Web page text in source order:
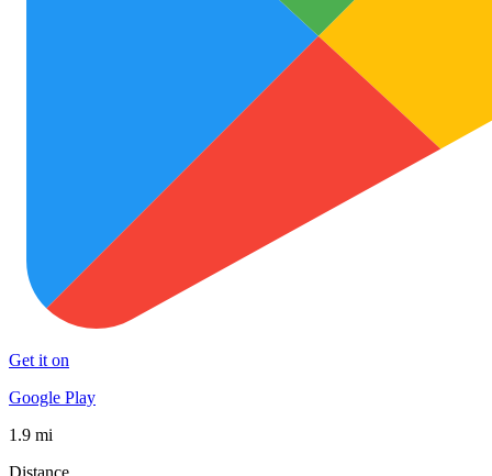
Get it on
Google Play
1.9 mi
Distance